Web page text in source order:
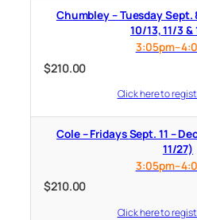
Chumbley – Tuesday Sept. 8 – Dec. 15 (no class
10/13, 11/3 &
$210.00
Click here to
Cole – Fridays Sept. 11 – Dec. 11 (no class 10/9 &
11/27)
$210.00
Click here to